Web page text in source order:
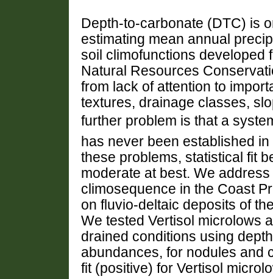
Depth-to-carbonate (DTC) is
estimating mean annual
soil climofunctions developed
Natural Resources
from lack of attention to
textures, drainage classes,
further problem is that a
has never been established
these problems, statistical fit
moderate at best. We
climosequence in the Coast
on fluvio-deltaic deposits of
We tested Vertisol microlows
drained conditions using
abundances, for nodules and
fit (positive) for Vertisol